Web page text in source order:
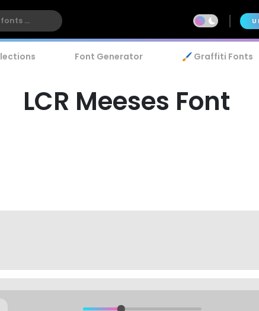
Font Generator 🖌️ Graffiti Fonts
LCR Meeses Font